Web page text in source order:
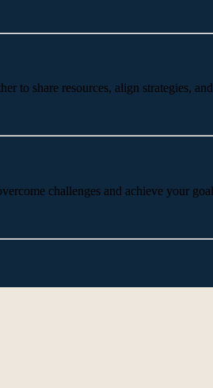
to share resources, align strategies,
challenges and achieve your